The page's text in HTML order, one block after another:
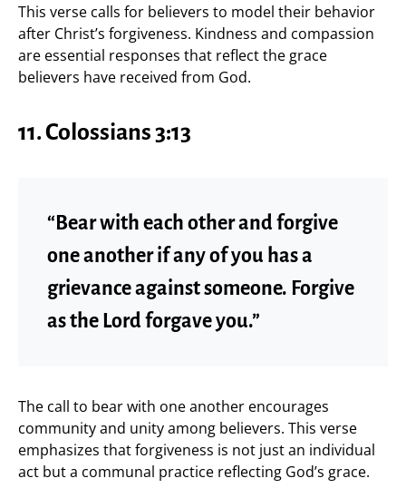
This verse calls for believers to model their behavior
after Christ’s forgiveness. Kindness and compassion
are essential responses that reflect the grace
believers have received from God.
11. Colossians 3:13
“Bear with each other and forgive
one another if any of you has a
grievance against someone. Forgive
as the Lord forgave you.”
The call to bear with one another encourages
community and unity among believers. This verse
emphasizes that forgiveness is not just an individual
act but a communal practice reflecting God’s grace.